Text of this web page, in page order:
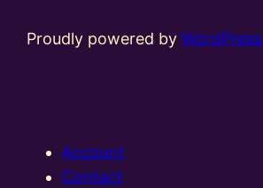
Proudly powered byWordPress
Account
Contact